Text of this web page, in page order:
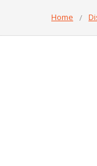
Home